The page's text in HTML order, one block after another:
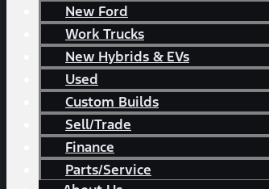
New Ford
Work Trucks
New Hybrids & EVs
Used
Custom Builds
Sell/Trade
Finance
Parts/Service